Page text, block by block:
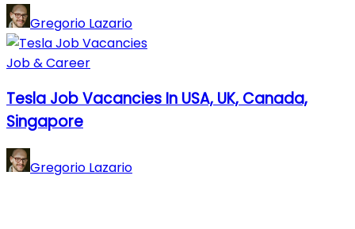
Gregorio Lazario
Job & Career
Tesla Job Vacancies In USA, UK, Canada,
Singapore
Gregorio Lazario